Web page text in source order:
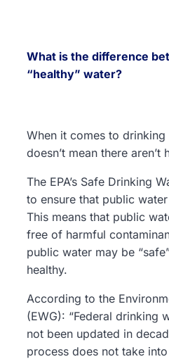
What is the difference
“healthy” water?
When it comes to drinking
doesn’t mean there aren’t
The EPA’s Safe Drinking
to ensure that public
This means that public
free of harmful
public water may be
healthy.
According to the
(EWG): “Federal drinking
not been updated in
process does not take